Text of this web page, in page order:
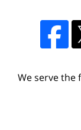
We serve the